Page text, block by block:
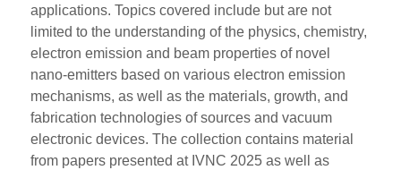
applications. Topics covered include but are not
limited to the understanding of the physics, chemistry,
electron emission and beam properties of novel
nano-emitters based on various electron emission
mechanisms, as well as the materials, growth, and
fabrication technologies of sources and vacuum
electronic devices. The collection contains material
from papers presented at IVNC 2025 as well as